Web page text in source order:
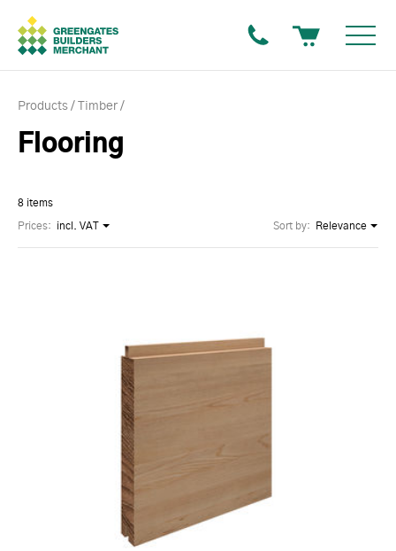
Products Timber
Flooring
8 items
Sort by: Relevance
Prices: incl. VAT